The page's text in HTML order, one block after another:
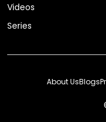
Videos
Series
About UsBlogs